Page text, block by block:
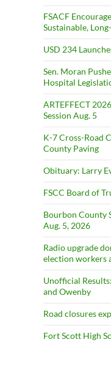
FSACF
Sustainable,
USD 234
Sen. Moran
Hospital
ARTEFFECT
Session Aug. 5
K-7 Cross-Road
County Paving
Obituary: Larry
FSCC Board of
Bourbon County
Aug. 5, 2026
Radio upgrade
election workers
Unofficial
and Owenby
Road closures
Fort Scott High